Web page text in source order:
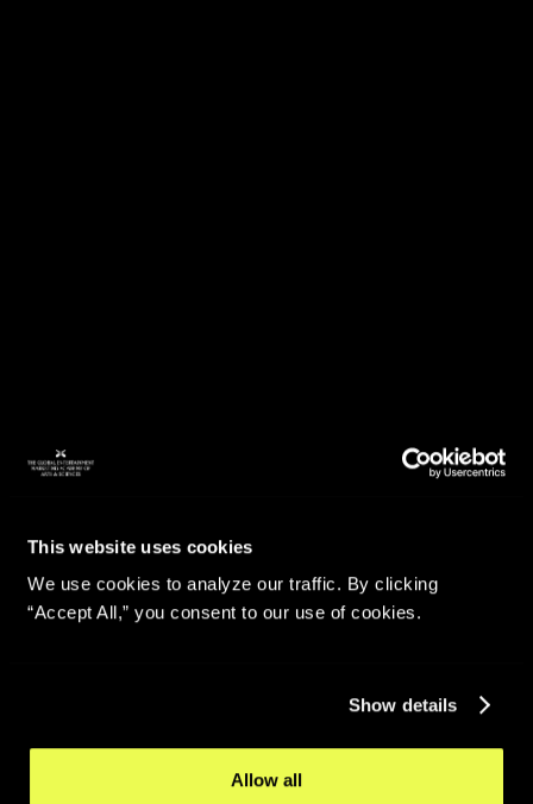
This website uses cookies
We use cookies to analyze our traffic. By clicking
“Accept All,” you consent to our use of cookies.
Show details
Allow all